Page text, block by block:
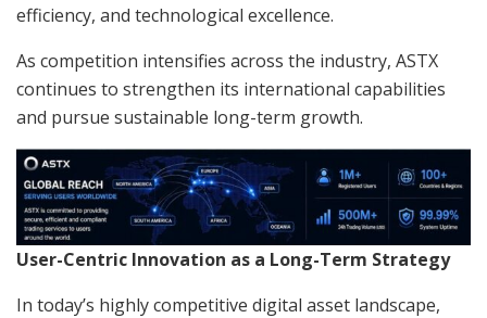
efficiency, and technological excellence.
As competition intensifies across the industry, ASTX
continues to strengthen its international capabilities
and pursue sustainable long-term growth.
User-Centric Innovation as a Long-Term Strategy
In today’s highly competitive digital asset landscape,